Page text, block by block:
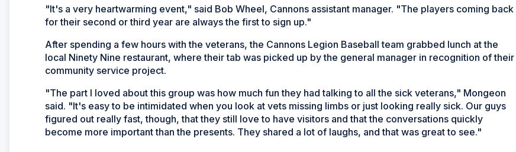
"It's a very heartwarming event," said Bob Wheel, Cannons assistant manager. "The players coming back
for their second or third year are always the first to sign up."
After spending a few hours with the veterans, the Cannons Legion Baseball team grabbed lunch at the
local Ninety Nine restaurant, where their tab was picked up by the general manager in recognition of their
community service project.
"The part I loved about this group was how much fun they had talking to all the sick veterans," Mongeon
said. "It's easy to be intimidated when you look at vets missing limbs or just looking really sick. Our guys
figured out really fast, though, that they still love to have visitors and that the conversations quickly
become more important than the presents. They shared a lot of laughs, and that was great to see."